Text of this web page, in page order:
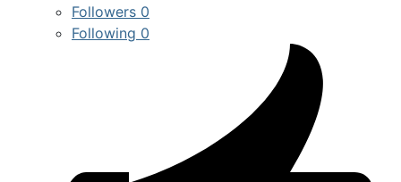
Followers 0
Following 0